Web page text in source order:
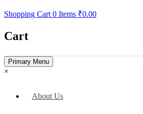
Shopping Cart 0 Items ₹0.00
Cart
Primary Menu
×
About Us